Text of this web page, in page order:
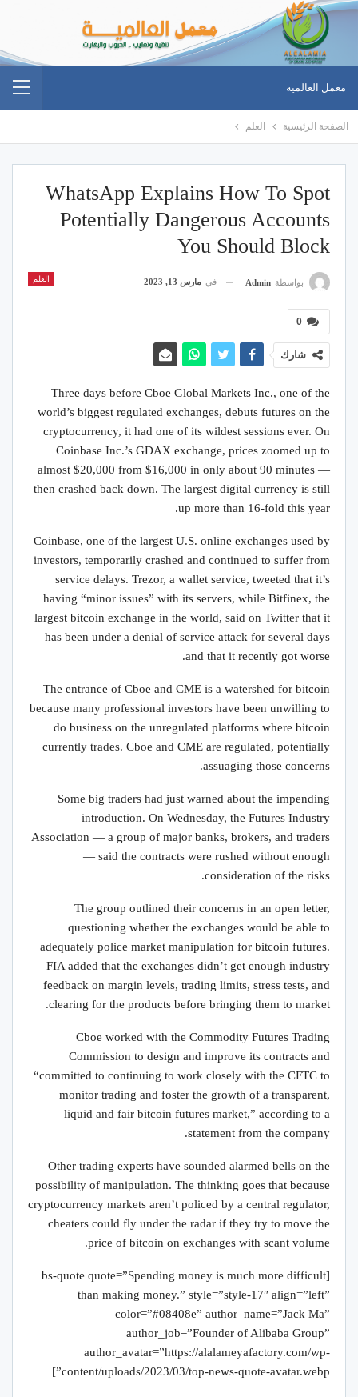
معمل العالمية
الصفحة الرئيسية العلم
WhatsApp Explains How To Spot
Potentially Dangerous Accounts
You Should Block
العلم بواسطة Admin في مارس 13, 2023
0
شارك
Three days before Cboe Global Markets Inc., one of the
world’s biggest regulated exchanges, debuts futures on the
cryptocurrency, it had one of its wildest sessions ever. On
Coinbase Inc.’s GDAX exchange, prices zoomed up to
almost $20,000 from $16,000 in only about 90 minutes —
then crashed back down. The largest digital currency is still
up more than 16-fold this year.
Coinbase, one of the largest U.S. online exchanges used by
investors, temporarily crashed and continued to suffer from
service delays. Trezor, a wallet service, tweeted that it’s
having “minor issues” with its servers, while Bitfinex, the
largest bitcoin exchange in the world, said on Twitter that it
has been under a denial of service attack for several days
and that it recently got worse.
The entrance of Cboe and CME is a watershed for bitcoin
because many professional investors have been unwilling to
do business on the unregulated platforms where bitcoin
currently trades. Cboe and CME are regulated, potentially
assuaging those concerns.
Some big traders had just warned about the impending
introduction. On Wednesday, the Futures Industry
Association — a group of major banks, brokers, and traders
— said the contracts were rushed without enough
consideration of the risks.
The group outlined their concerns in an open letter,
questioning whether the exchanges would be able to
adequately police market manipulation for bitcoin futures.
FIA added that the exchanges didn’t get enough industry
feedback on margin levels, trading limits, stress tests, and
clearing for the products before bringing them to market.
Cboe worked with the Commodity Futures Trading
Commission to design and improve its contracts and
“committed to continuing to work closely with the CFTC to
monitor trading and foster the growth of a transparent,
liquid and fair bitcoin futures market,” according to a
statement from the company.
Other trading experts have sounded alarmed bells on the
possibility of manipulation. The thinking goes that because
cryptocurrency markets aren’t policed by a central regulator,
cheaters could fly under the radar if they try to move the
price of bitcoin on exchanges with scant volume.
[bs-quote quote=”Spending money is much more difficult
than making money.” style=”style-17″ align=”left”
color=”#08408e” author_name=”Jack Ma”
author_job=”Founder of Alibaba Group”
author_avatar=”https://alalameyafactory.com/wp-
content/uploads/2023/03/top-news-quote-avatar.webp”]